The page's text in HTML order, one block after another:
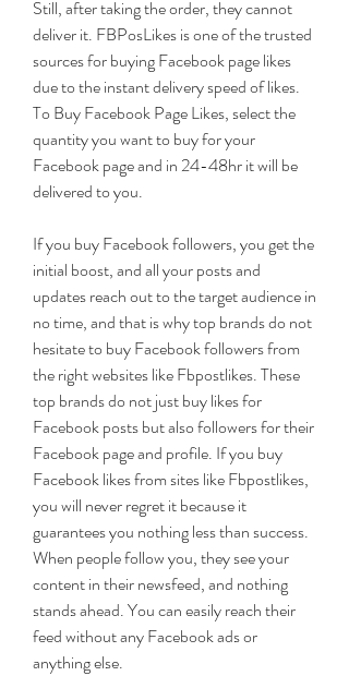
Still, after taking the order, they cannot
deliver it. FBPosLikes is one of the trusted
sources for buying Facebook page likes
due to the instant delivery speed of likes.
To Buy Facebook Page Likes, select the
quantity you want to buy for your
Facebook page and in 24-48hr it will be
delivered to you.
If you buy Facebook followers, you get the
initial boost, and all your posts and
updates reach out to the target audience in
no time, and that is why top brands do not
hesitate to buy Facebook followers from
the right websites like Fbpostlikes. These
top brands do not just buy likes for
Facebook posts but also followers for their
Facebook page and profile. If you buy
Facebook likes from sites like Fbpostlikes,
you will never regret it because it
guarantees you nothing less than success.
When people follow you, they see your
content in their newsfeed, and nothing
stands ahead. You can easily reach their
feed without any Facebook ads or
anything else.